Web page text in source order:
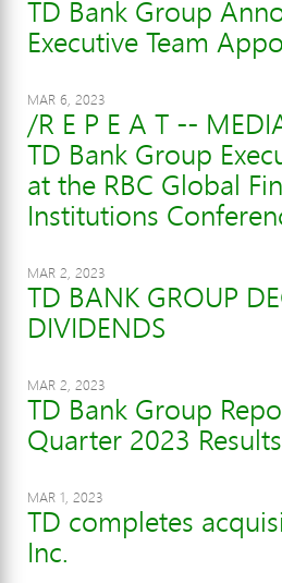
TD Bank Group
Executive Team
MAR 6, 2023
/R E P E A T --
TD Bank Group
at the RBC Global
Institutions
MAR 2, 2023
TD BANK GROUP
DIVIDENDS
MAR 2, 2023
TD Bank Group
Quarter 2023 Results
MAR 1, 2023
TD completes
Inc.